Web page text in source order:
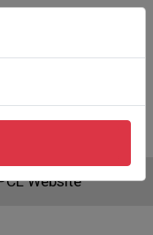
Website